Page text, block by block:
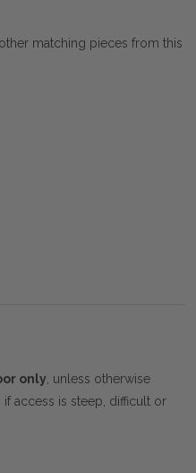
matching pieces from this
only , unless otherwise
access is steep, difficult or